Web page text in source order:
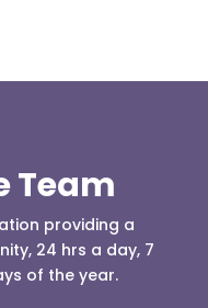
Team
providing a
24 hrs a day, 7
of the year.